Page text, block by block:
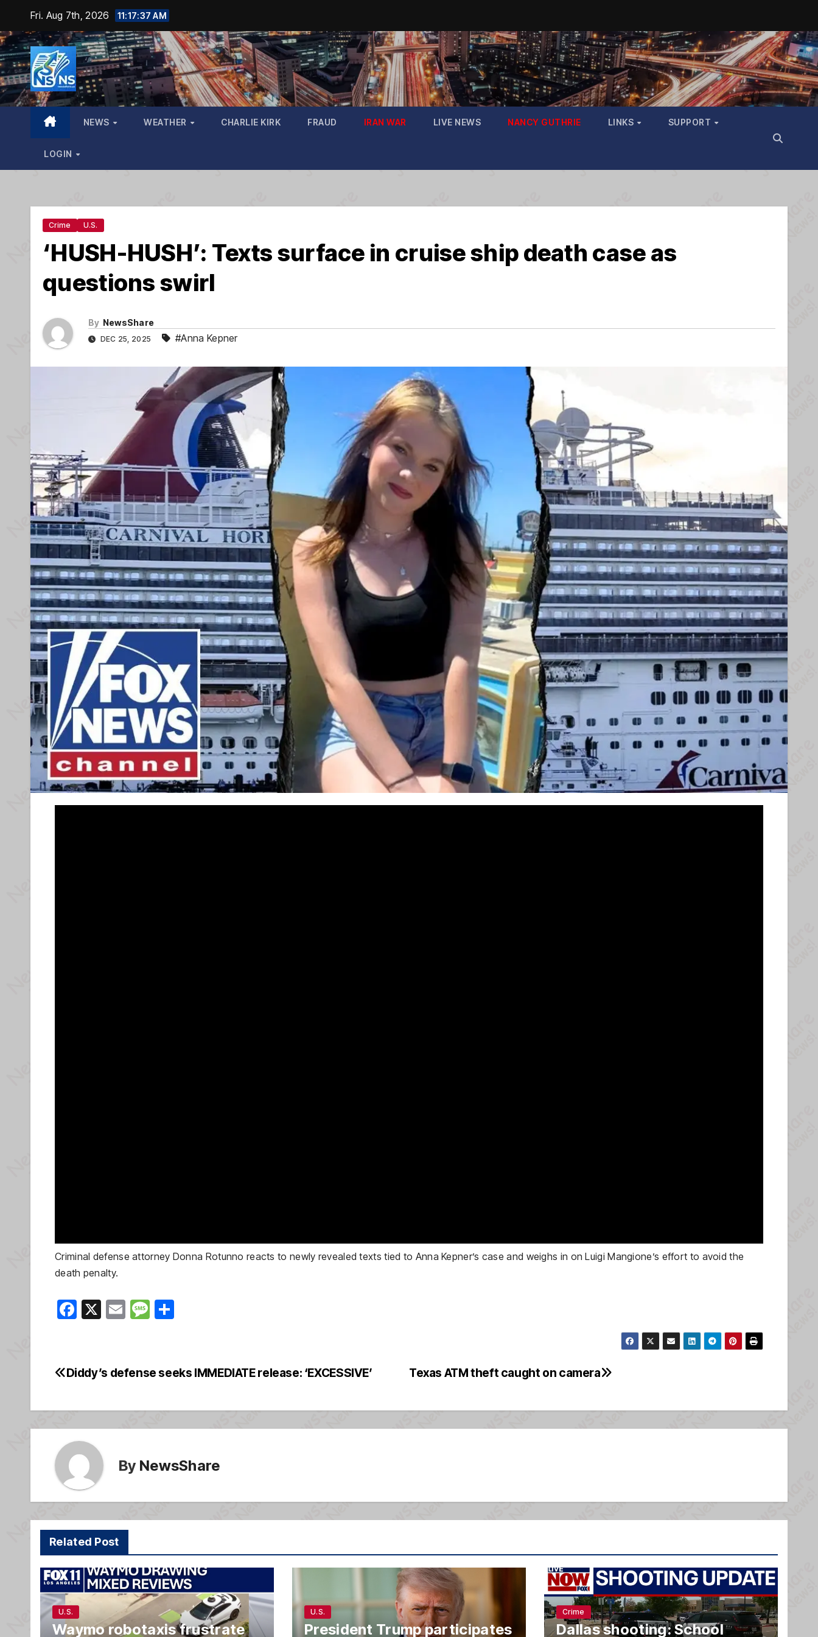
content
Fri. Aug 7th, 2026 11:17:39 AM
NEWS WEATHER CHARLIE KIRK FRAUD IRAN WAR LIVE NEWS NANCY GUTHRIE LINKS SUPPORT
LOGIN
Crime U.S.
‘HUSH-HUSH’: Texts surface in cruise ship death case as
questions swirl
By NewsShare
DEC 25, 2025 #Anna Kepner
Criminal defense attorney Donna Rotunno reacts to newly revealed texts tied to Anna Kepner’s case and weighs in on Luigi Mangione’s effort to avoid the
death penalty.
F
e
o
o
k
X
E
M
a
e
e
Post
Texas ATM theft caught on camera
Diddy’s defense seeks IMMEDIATE release: ‘EXCESSIVE’
By NewsShare
Related Post
U.S.
Waymo robotaxis frustrate
U.S.
President Trump participates
Crime
Dallas shooting: School